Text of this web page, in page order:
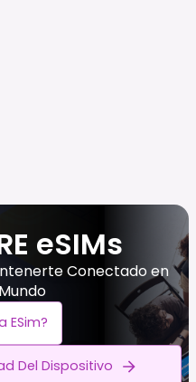
eSIMs
Conectado en
ESim?
Del Dispositivo